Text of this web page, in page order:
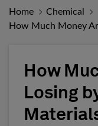
Home
Chemical
How Much Money
How
Losing